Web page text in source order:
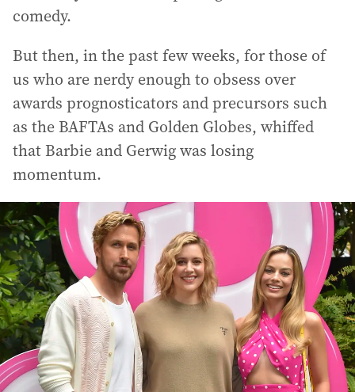
comedy.
But then, in the past few weeks, for those of
us who are nerdy enough to obsess over
awards prognosticators and precursors such
as the BAFTAs and Golden Globes, whiffed
that Barbie and Gerwig was losing
momentum.